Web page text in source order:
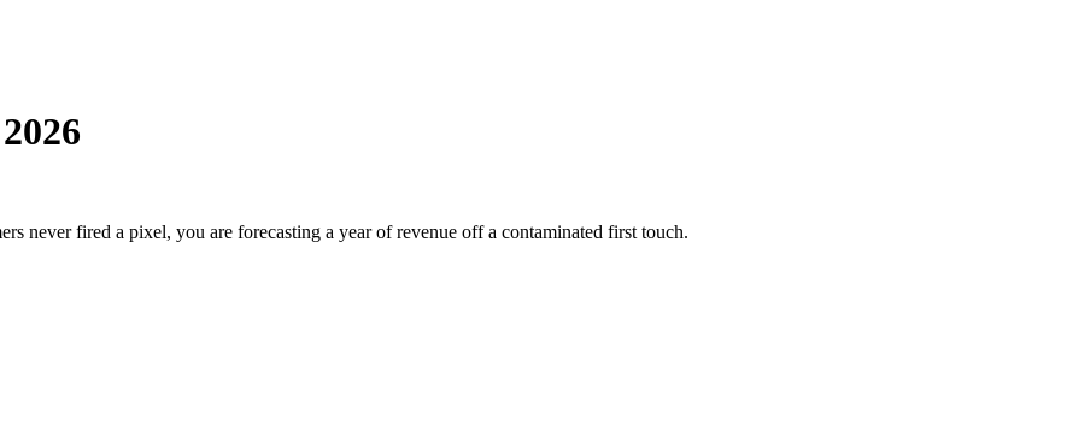
never fired a pixel, you are forecasting a year of revenue off a contaminated first touch.